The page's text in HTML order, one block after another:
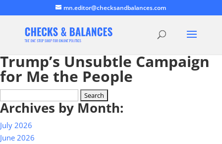
mn.editor@checksandbalances.com
Trump’s Unsubtle Campaign
for Me the People
for:
Archives by Month:
July 2026
June 2026